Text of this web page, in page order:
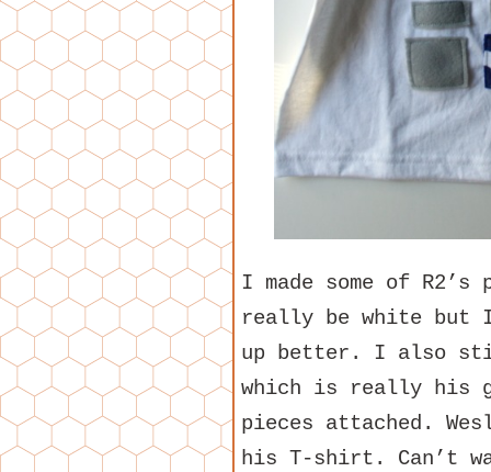
I made some of
really be white but
up better. I also
which is really his
pieces attached.
his T-shirt. Can’t